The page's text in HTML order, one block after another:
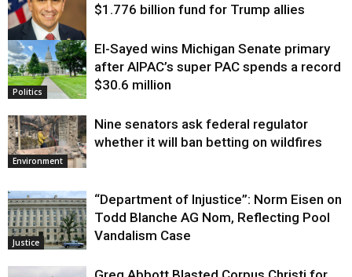
Justice
$1.776 billion fund for Trump allies
Politics
El-Sayed wins Michigan Senate primary
after AIPAC’s super PAC spends a record
$30.6 million
Environment
Nine senators ask federal regulator
whether it will ban betting on wildfires
Justice
“Department of Injustice”: Norm Eisen on
Todd Blanche AG Nom, Reflecting Pool
Vandalism Case